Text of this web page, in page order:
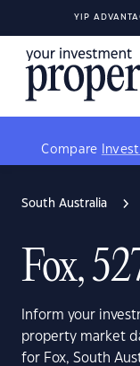
YIP
Compare
South Australia
Fox,
Inform your
property market
for Fox, South